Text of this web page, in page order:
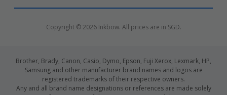
Copyright © 2026 Inkbow. All prices are in SGD.
Brother, Brady, Canon, Casio, Dymo, Epson, Fuji Xerox, Lexmark, HP,
Samsung and other manufacturer brand names and logos are
registered trademarks of their respective owners.
Any and all brand name designations or references are made solely